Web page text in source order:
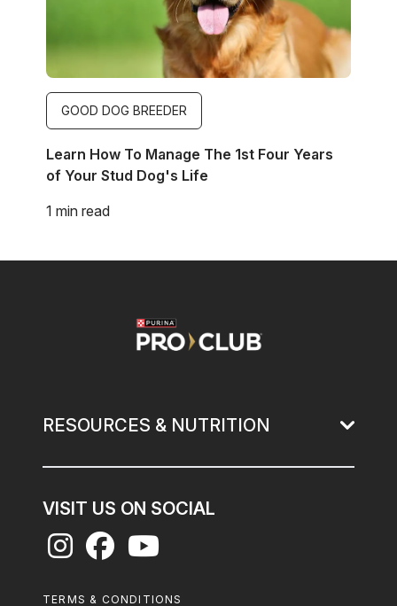
GOOD DOG BREEDER
Learn How To Manage The 1st Four Years
of Your Stud Dog's Life
1 min read
RESOURCES & NUTRITION
VISIT US ON SOCIAL
Footer
TERMS & CONDITIONS